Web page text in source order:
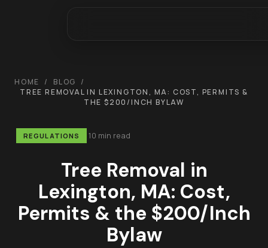
HOME / BLOG
/
TREE REMOVAL IN LEXINGTON, MA: COST, PERMITS &
THE $200/INCH BYLAW
REGULATIONS 10 min read
Tree Removal in
Lexington, MA: Cost,
Permits & the $200/Inch
Bylaw